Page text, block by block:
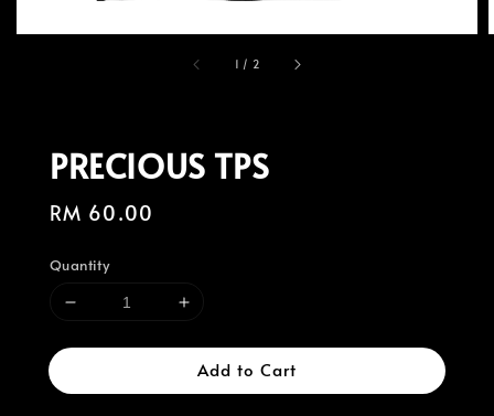
1 / 2
PRECIOUS TPS
Regular
RM 60.00
Quantity
Add to Cart